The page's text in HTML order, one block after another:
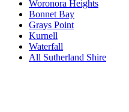
Woronora Heights
Bonnet Bay
Grays Point
Kurnell
Waterfall
All Sutherland Shire